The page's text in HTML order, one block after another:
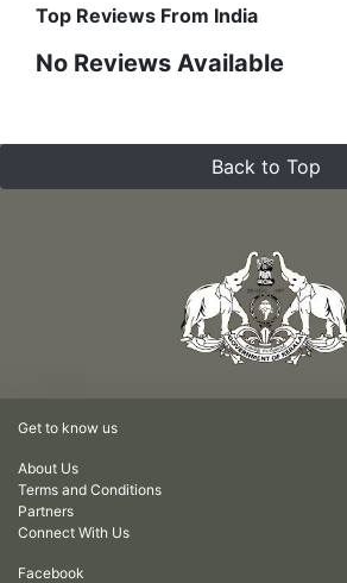
Top Reviews From India
No Reviews Available
Back to Top
Get to know us
About Us
Terms and Conditions
Partners
Connect With Us
Facebook